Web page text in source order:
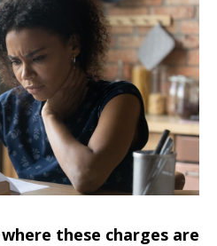
these charges are